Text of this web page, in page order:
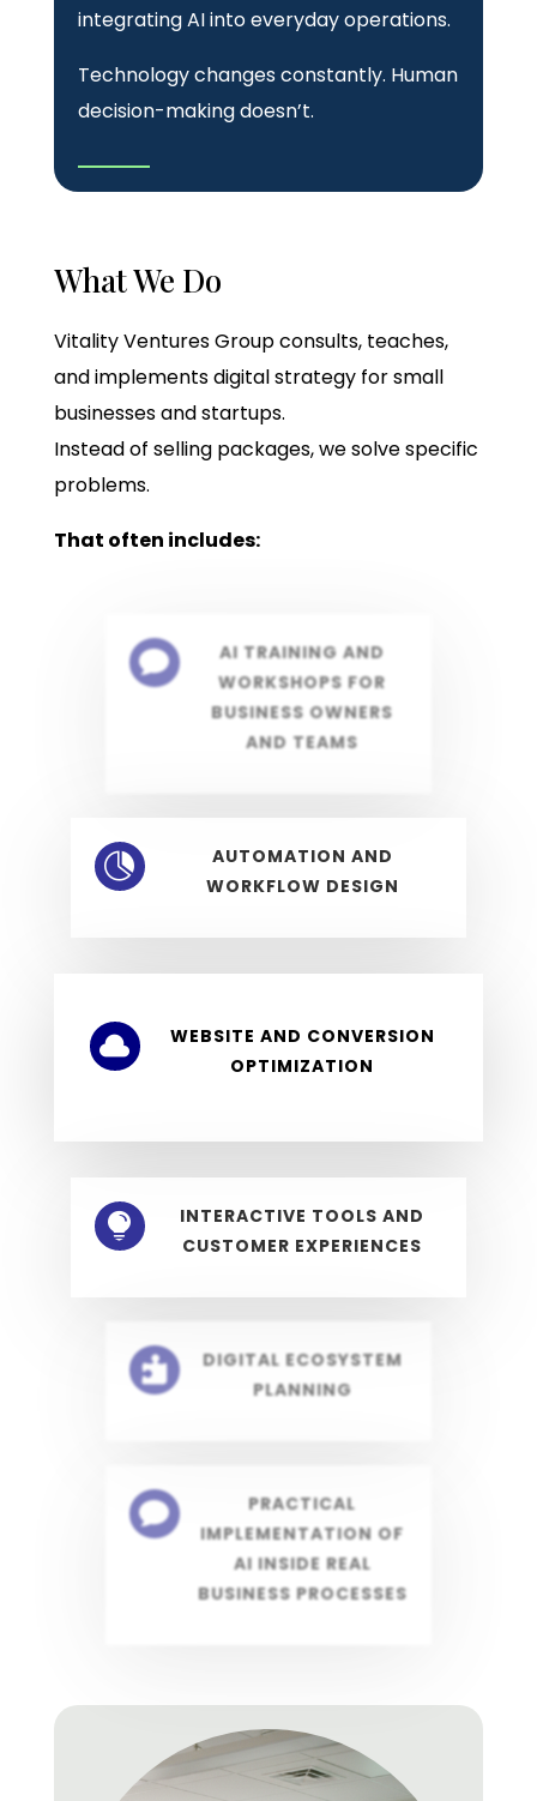
integrating AI into everyday operations.
Technology changes constantly. Human
decision-making doesn’t.
What We Do
Vitality Ventures Group consults, teaches,
and implements digital strategy for small
businesses and startups.
Instead of selling packages, we solve specific
problems.
That often includes:

AI TRAINING AND
WORKSHOPS FOR
BUSINESS OWNERS
AND TEAMS

AUTOMATION AND
WORKFLOW DESIGN

WEBSITE AND CONVERSION
OPTIMIZATION

INTERACTIVE TOOLS AND
CUSTOMER EXPERIENCES

DIGITAL ECOSYSTEM
PLANNING

PRACTICAL
IMPLEMENTATION OF
AI INSIDE REAL
BUSINESS PROCESSES